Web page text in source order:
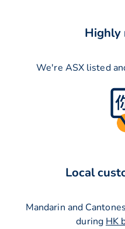
Highly
We're ASX listed
Local
Mandarin and
during HK